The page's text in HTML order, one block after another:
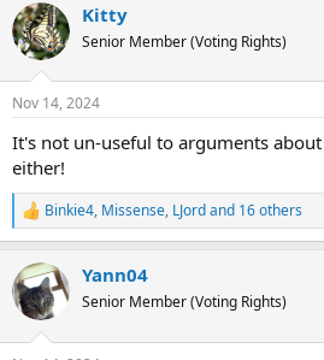
c
t
i
s
Kitty
Senior Member (Voting Rights)
Nov 14, 2024
It's not un-useful to arguments
either!
R
e
c
t
i
Binkie4, Missense, LJordand 16 others
Yann04
Senior Member (Voting Rights)